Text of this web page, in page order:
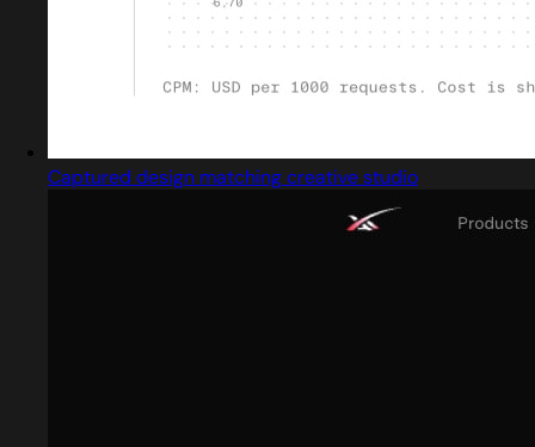
Captured design matching creative studio